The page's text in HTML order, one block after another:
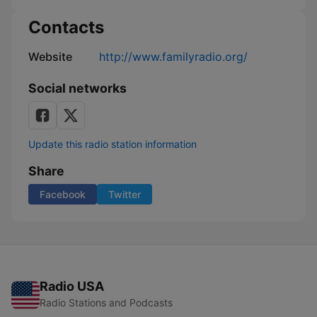
Contacts
Website http://www.familyradio.org/
Social networks
Update this radio station information
Share
Facebook Twitter
Radio USA
Radio Stations and Podcasts